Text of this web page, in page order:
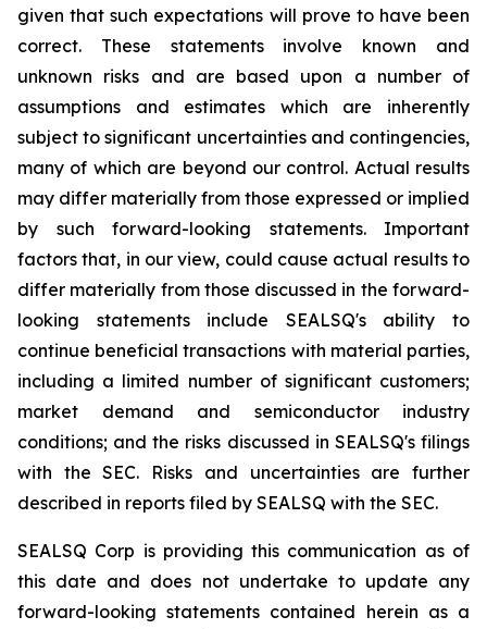
given that such expectations will prove to have been
correct. These statements involve known and
unknown risks and are based upon a number of
assumptions and estimates which are inherently
subject to significant uncertainties and contingencies,
many of which are beyond our control. Actual results
may differ materially from those expressed or implied
by such forward-looking statements. Important
factors that, in our view, could cause actual results to
differ materially from those discussed in the forward-
looking statements include SEALSQ's ability to
continue beneficial transactions with material parties,
including a limited number of significant customers;
market demand and semiconductor industry
conditions; and the risks discussed in SEALSQ's filings
with the SEC. Risks and uncertainties are further
described in reports filed by SEALSQ with the SEC.
SEALSQ Corp is providing this communication as of
this date and does not undertake to update any
forward-looking statements contained herein as a